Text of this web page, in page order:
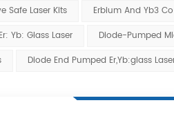
Safe Laser Kits Erbium And Yb3
Yb: Glass Laser
Diode-Pumped
Diode End Pumped Er,Yb:glass